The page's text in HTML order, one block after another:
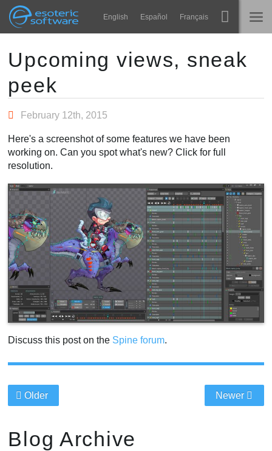
Esoteric Software
Navigation English Español Français
NASLOVNICA
BLOG
KONTAKT
Spine
Nauči
Isprobajte
Kupite
Main Content
Upcoming views, sneak
peek
February 12th, 2015
Here's a screenshot of some features we have been
working on. Can you spot what's new? Click for full
resolution.
Discuss this post on the Spine forum.
Older Newer
Blog Archive